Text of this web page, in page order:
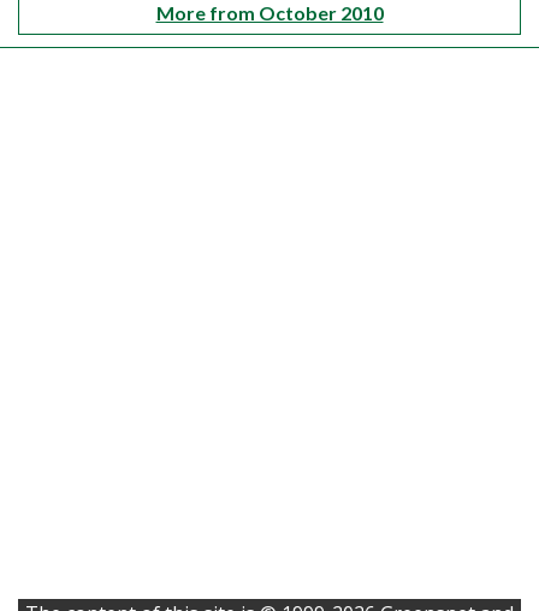
More from October 2010